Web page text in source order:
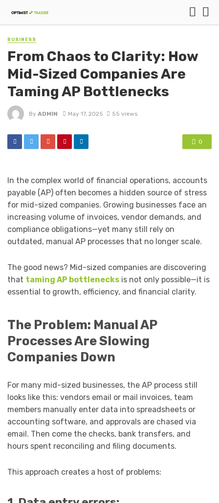
BUSINESS
From Chaos to Clarity: How
Mid-Sized Companies Are
Taming AP Bottlenecks
By ADMIN May 17, 2025 55 views
0
In the complex world of financial operations, accounts
payable (AP) often becomes a hidden source of stress
for mid-sized companies. Growing businesses face an
increasing volume of invoices, vendor demands, and
compliance obligations—yet many still rely on
outdated, manual AP processes that no longer scale.
The good news? Mid-sized companies are discovering
that taming AP bottlenecks is not only possible—it is
essential to growth, efficiency, and financial clarity.
The Problem: Manual AP
Processes Are Slowing
Companies Down
For many mid-sized businesses, the AP process still
looks like this: vendors email or mail invoices, team
members manually enter data into spreadsheets or
accounting software, and approvals are chased via
email. Then come the checks, bank transfers, and
hours spent reconciling and filing documents.
This approach creates a host of problems: